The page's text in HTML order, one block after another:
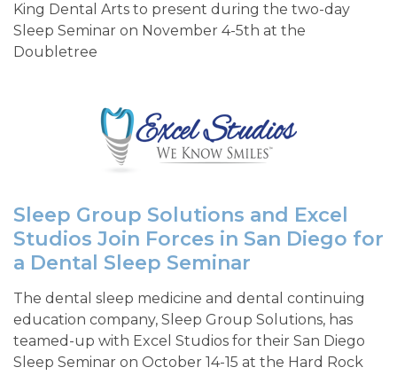
King Dental Arts to present during the two-day
Sleep Seminar on November 4-5th at the
Doubletree
Sleep Group Solutions and Excel
Studios Join Forces in San Diego for
a Dental Sleep Seminar
The dental sleep medicine and dental continuing
education company, Sleep Group Solutions, has
teamed-up with Excel Studios for their San Diego
Sleep Seminar on October 14-15 at the Hard Rock